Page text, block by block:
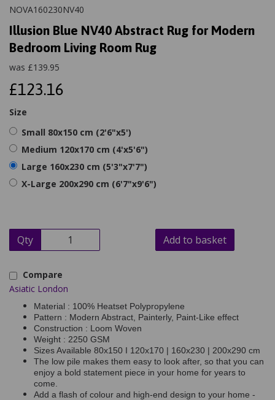
NOVA160230NV40
Illusion Blue NV40 Abstract Rug for Modern
Bedroom Living Room Rug
was £139.95
£123.16
Size
Small 80x150 cm (2'6"x5')
Medium 120x170 cm (4'x5'6")
Large 160x230 cm (5'3"x7'7")
X-Large 200x290 cm (6'7"x9'6")
Qty Add to basket
Compare
Asiatic London
Material : 100% Heatset Polypropylene
Pattern : Modern Abstract, Painterly, Paint-Like effect
Construction : Loom Woven
Weight : 2250 GSM
Sizes Available 80x150 I 120x170 | 160x230 | 200x290 cm
The low pile makes them easy to look after, so that you can
enjoy a bold statement piece in your home for years to
come.
Add a flash of colour and high-end design to your home -